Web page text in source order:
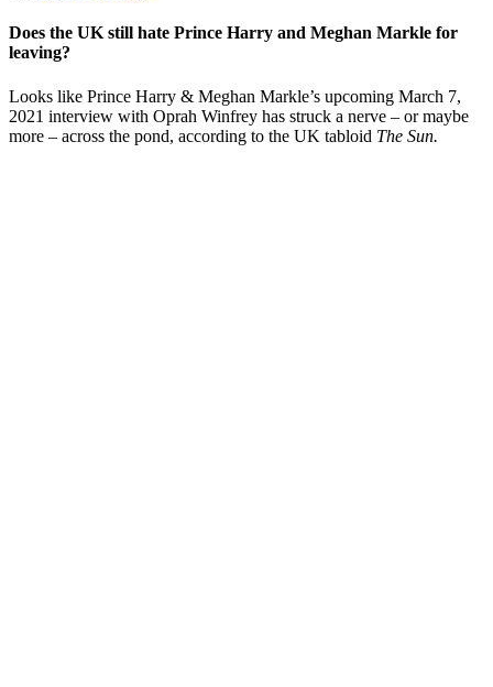
Does the UK still hate Prince Harry and Meghan Markle for
leaving?
Looks like Prince Harry & Meghan Markle’s upcoming March 7,
2021 interview with Oprah Winfrey has struck a nerve – or maybe
more – across the pond, according to the UK tabloid The Sun.